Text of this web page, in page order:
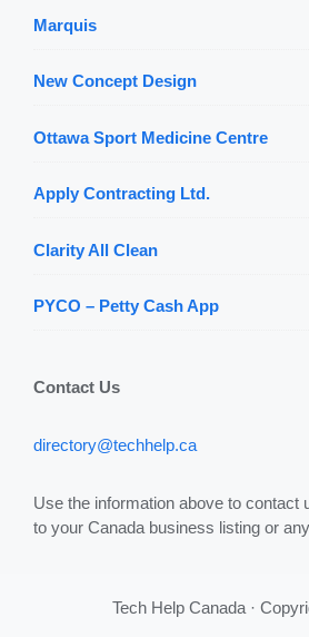
Marquis
New Concept Design
Ottawa Sport Medicine Centre
Apply Contracting Ltd.
Clarity All Clean
PYCO – Petty Cash App
Contact Us
directory@techhelp.ca
Use the information above to contact
to your Canada business listing or
Tech Help Canada ·